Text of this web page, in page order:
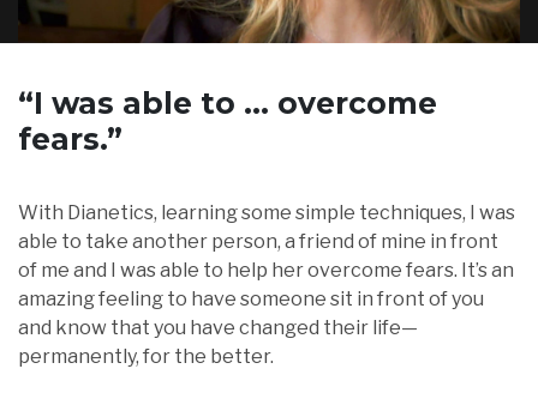
“I was able to … overcome
fears.”
With Dianetics, learning some simple techniques, I was
able to take another person, a friend of mine in front
of me and I was able to help her overcome fears. It’s an
amazing feeling to have someone sit in front of you
and know that you have changed their life—
permanently, for the better.